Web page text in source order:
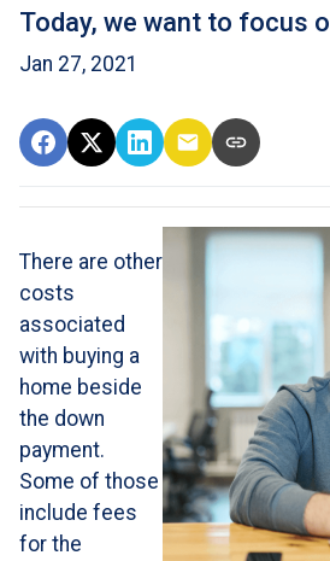
Today, we want to focus
Jan 27, 2021
There are other
costs
associated
with buying a
home beside
the down
payment.
Some of those
include fees
for the